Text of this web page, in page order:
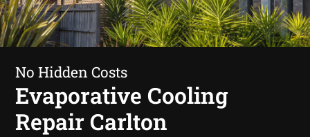
No Hidden Costs
Evaporative Cooling
Repair Carlton